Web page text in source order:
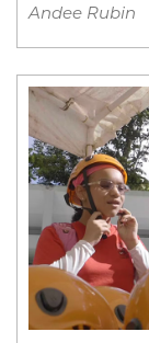
Andee Rubin